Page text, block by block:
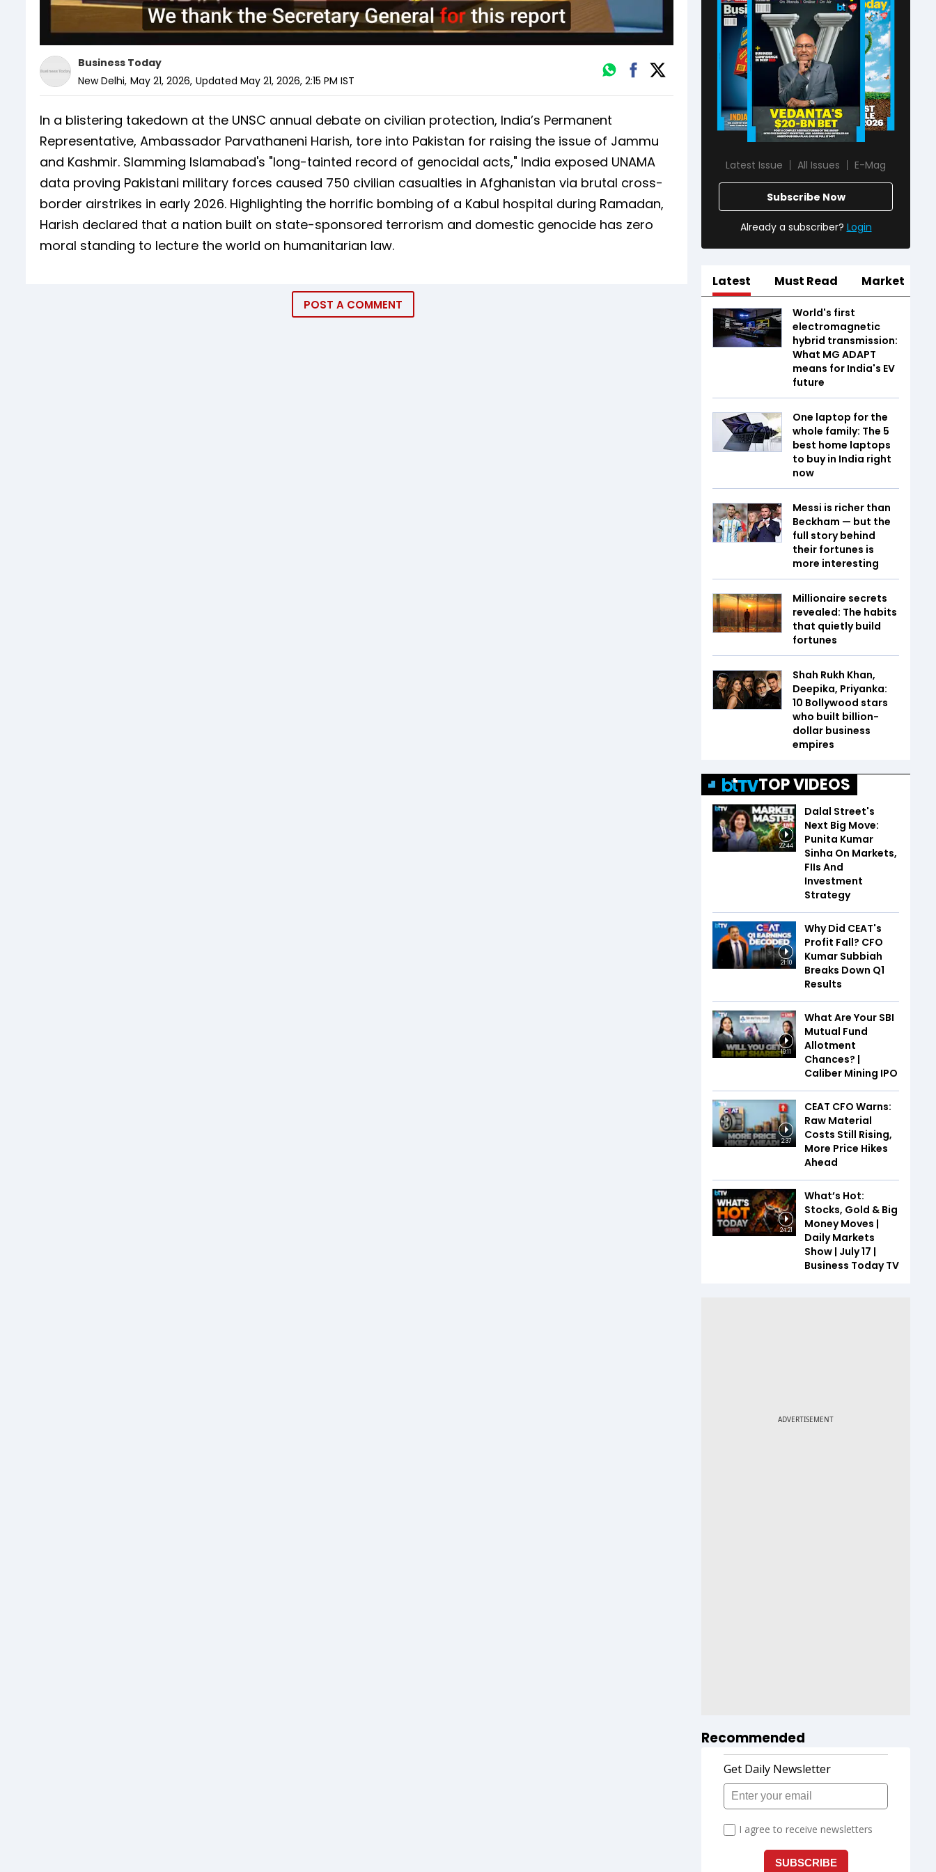
Business Today
New Delhi, May 21, 2026, Updated May 21, 2026, 2:15 PM IST
In a blistering takedown at the UNSC annual debate on civilian protection, India’s Permanent
Representative, Ambassador Parvathaneni Harish, tore into Pakistan for raising the issue of Jammu
and Kashmir. Slamming Islamabad's "long-tainted record of genocidal acts," India exposed UNAMA
data proving Pakistani military forces caused 750 civilian casualties in Afghanistan via brutal cross-
border airstrikes in early 2026. Highlighting the horrific bombing of a Kabul hospital during Ramadan,
Harish declared that a nation built on state-sponsored terrorism and domestic genocide has zero
moral standing to lecture the world on humanitarian law.
POST A COMMENT
Latest Issue All Issues E-Mag
Subscribe Now
Already a subscriber? Login
Latest Must Read Market
World's first
electromagnetic
hybrid transmission:
What MG ADAPT
means for India's EV
future
One laptop for the
whole family: The 5
best home laptops
to buy in India right
now
Messi is richer than
Beckham — but the
full story behind
their fortunes is
more interesting
Millionaire secrets
revealed: The habits
that quietly build
fortunes
Shah Rukh Khan,
Deepika, Priyanka:
10 Bollywood stars
who built billion-
dollar business
empires
TOP VIDEOS
22:44
Dalal Street's
Next Big Move:
Punita Kumar
Sinha On Markets,
FIIs And
Investment
Strategy
21:10
Why Did CEAT's
Profit Fall? CFO
Kumar Subbiah
Breaks Down Q1
Results
19:11
What Are Your SBI
Mutual Fund
Allotment
Chances? |
Caliber Mining IPO
2:37
CEAT CFO Warns:
Raw Material
Costs Still Rising,
More Price Hikes
Ahead
24:21
What’s Hot:
Stocks, Gold & Big
Money Moves |
Daily Markets
Show | July 17 |
Business Today TV
Recommended